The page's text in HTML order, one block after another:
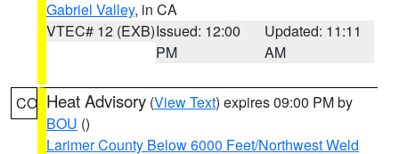
Gabriel Valley, in CA
VTEC# 12 (EXB)Issued: 12:00
PM
Updated: 11:11
AM
CO Heat Advisory (View Text) expires 09:00 PM by
BOU ()
Larimer County Below 6000 Feet/Northwest Weld